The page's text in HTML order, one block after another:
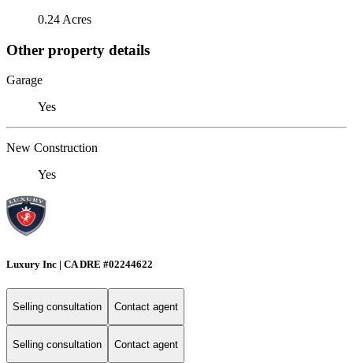
0.24 Acres
Other property details
Garage
Yes
New Construction
Yes
Luxury Inc | CA DRE #02244622
Selling consultation Contact agent
Selling consultation Contact agent